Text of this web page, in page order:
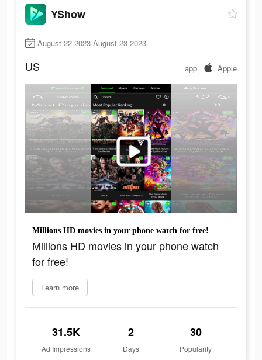
YShow
August 22 2023-August 23 2023
US app Apple
Millions HD movies in your phone watch for free!
Millions HD movies in your phone watch
for free!
Learn more
31.5K
Ad Impressions
2
Days
30
Popularity